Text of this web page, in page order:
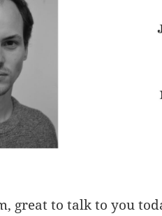
great to talk to you